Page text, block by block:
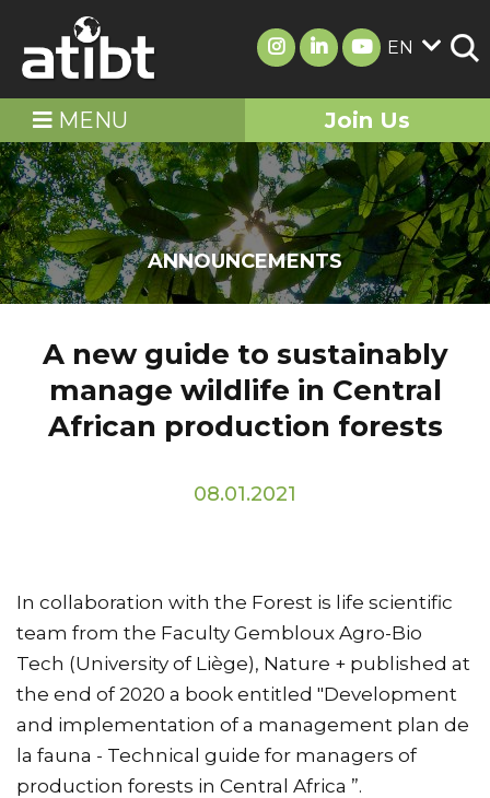
EN
MENU Join Us
ANNOUNCEMENTS
A new guide to sustainably
manage wildlife in Central
African production forests
08.01.2021
In collaboration with the Forest is life scientific
team from the Faculty Gembloux Agro-Bio
Tech (University of Liège), Nature + published at
the end of 2020 a book entitled "Development
and implementation of a management plan de
la fauna - Technical guide for managers of
production forests in Central Africa ”.